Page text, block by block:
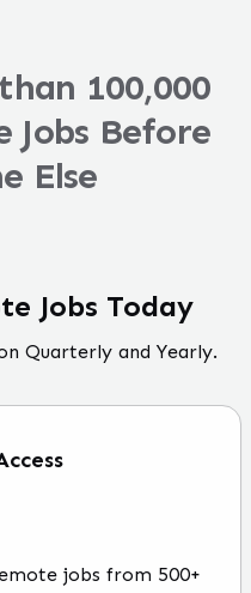
100,000
Jobs Before
Else
Jobs Today
Quarterly and Yearly.
jobs from 500+